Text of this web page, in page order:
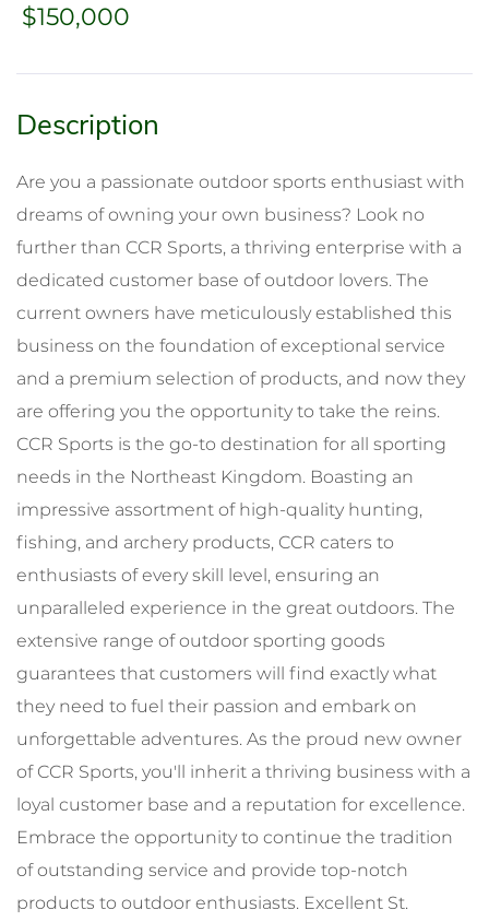
$150,000
Are you a passionate outdoor sports enthusiast with
dreams of owning your own business? Look no
further than CCR Sports, a thriving enterprise with a
dedicated customer base of outdoor lovers. The
current owners have meticulously established this
business on the foundation of exceptional service
and a premium selection of products, and now they
are offering you the opportunity to take the reins.
CCR Sports is the go-to destination for all sporting
needs in the Northeast Kingdom. Boasting an
impressive assortment of high-quality hunting,
fishing, and archery products, CCR caters to
enthusiasts of every skill level, ensuring an
unparalleled experience in the great outdoors. The
extensive range of outdoor sporting goods
guarantees that customers will find exactly what
they need to fuel their passion and embark on
unforgettable adventures. As the proud new owner
of CCR Sports, you'll inherit a thriving business with a
loyal customer base and a reputation for excellence.
Embrace the opportunity to continue the tradition
of outstanding service and provide top-notch
products to outdoor enthusiasts. Excellent St.